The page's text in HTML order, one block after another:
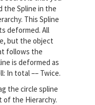
the Spline in the
This Spline
deformed. All
but the object
follows the
is deformed as
In total –– Twice.
the circle spline
of the Hierarchy.